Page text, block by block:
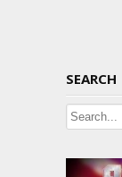
SEARCH